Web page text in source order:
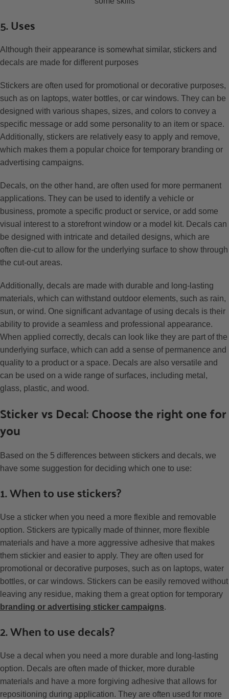
5. Uses
Although their appearance is somewhat similar, stickers and
decals are made for different purposes
Stickers are often used for promotional or decorative purposes,
such as on laptops, water bottles, or car windows. They can be
designed with various shapes, sizes, and colors to convey a
specific message or add some personality to an item or space.
Additionally, stickers are relatively easy to apply and remove,
which makes them a popular choice for temporary branding or
advertising campaigns.
Decals, on the other hand, are often used for more permanent
applications. They can be used to identify a vehicle or
business, promote a specific product or service, or add some
visual interest to a storefront window or a model kit. Decals can
be designed with intricate and detailed designs, which are
often die-cut to allow for the underlying surface to show through
the cut-out areas.
Additionally, decals are made with durable and long-lasting
materials, which can withstand outdoor elements, such as rain,
sun, or wind. One significant advantage of using decals is their
ability to provide a seamless and professional appearance.
When applied correctly, decals can look like they are part of the
underlying surface, which can add a sense of permanence and
quality to a product or a space. Decals are also versatile and
can be used on a wide range of surfaces, including metal,
glass, plastic, and wood.
Sticker vs Decal: Choose the right one for
you
Based on the 5 differences between stickers and decals, we
have some suggestion for deciding which one to use:
1. When to use stickers?
Use a sticker when you need a more flexible and removable
option. Stickers are typically made of thinner, more flexible
materials and have a more aggressive adhesive that makes
them stickier and easier to apply. They are often used for
promotional or decorative purposes, such as on laptops, water
bottles, or car windows. Stickers can be easily removed without
leaving any residue, making them a great option for temporary
branding or advertising sticker campaigns.
2. When to use decals?
Use a decal when you need a more durable and long-lasting
option. Decals are often made of thicker, more durable
materials and have a more forgiving adhesive that allows for
repositioning during application. They are often used for more